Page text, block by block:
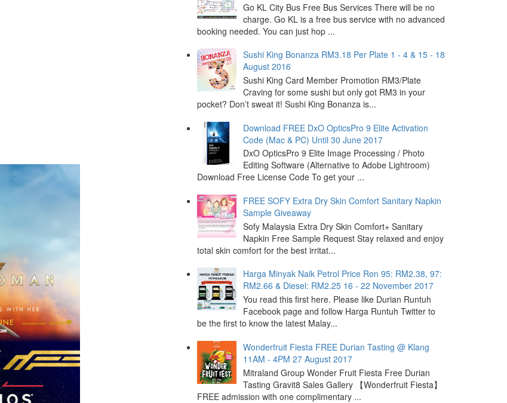
Go KL City Bus Free Bus Services There will be no
charge. Go KL is a free bus service with no advanced
booking needed. You can just hop ...
Sushi King Bonanza RM3.18 Per Plate 1 - 4 & 15 - 18
August 2016
Sushi King Card Member Promotion RM3/Plate
Craving for some sushi but only got RM3 in your
pocket? Don’t sweat it! Sushi King Bonanza is...
Download FREE DxO OpticsPro 9 Elite Activation
Code (Mac & PC) Until 30 June 2017
DxO OpticsPro 9 Elite Image Processing / Photo
Editing Software (Alternative to Adobe Lightroom)
Download Free License Code To get your ...
FREE SOFY Extra Dry Skin Comfort Sanitary Napkin
Sample Giveaway
Sofy Malaysia Extra Dry Skin Comfort+ Sanitary
Napkin Free Sample Request Stay relaxed and enjoy
total skin comfort for the best irritat...
Harga Minyak Naik Petrol Price Ron 95: RM2.38, 97:
RM2.66 & Diesel: RM2.25 16 - 22 November 2017
You read this first here. Please like Durian Runtuh
Facebook page and follow Harga Runtuh Twitter to
be the first to know the latest Malay...
Wonderfruit Fiesta FREE Durian Tasting @ Klang
11AM - 4PM 27 August 2017
Mitraland Group Wonder Fruit Fiesta Free Durian
Tasting Gravit8 Sales Gallery 【Wonderfruit Fiesta】
FREE admission with one complimentary ...